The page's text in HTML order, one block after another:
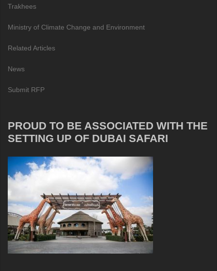
Trakhees
Ministry of Climate Change and Environment
Related Articles
News
Submit RFP
PROUD TO BE ASSOCIATED WITH THE
SETTING UP OF DUBAI SAFARI